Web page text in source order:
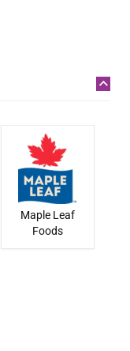
Maple Leaf
Foods